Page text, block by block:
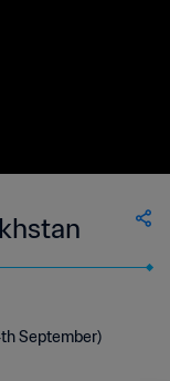
September)